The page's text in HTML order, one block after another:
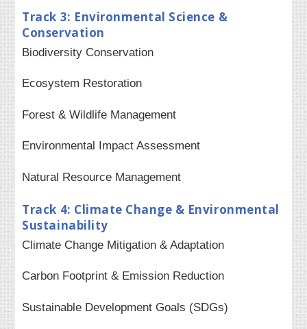
Track 3: Environmental Science &
Conservation
Biodiversity Conservation
Ecosystem Restoration
Forest & Wildlife Management
Environmental Impact Assessment
Natural Resource Management
Track 4: Climate Change & Environmental
Sustainability
Climate Change Mitigation & Adaptation
Carbon Footprint & Emission Reduction
Sustainable Development Goals (SDGs)